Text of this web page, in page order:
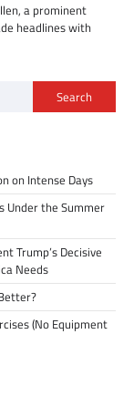
a prominent
headlines with
Search
on Intense Days
Under the Summer
Trump’s Decisive
Needs
(No Equipment